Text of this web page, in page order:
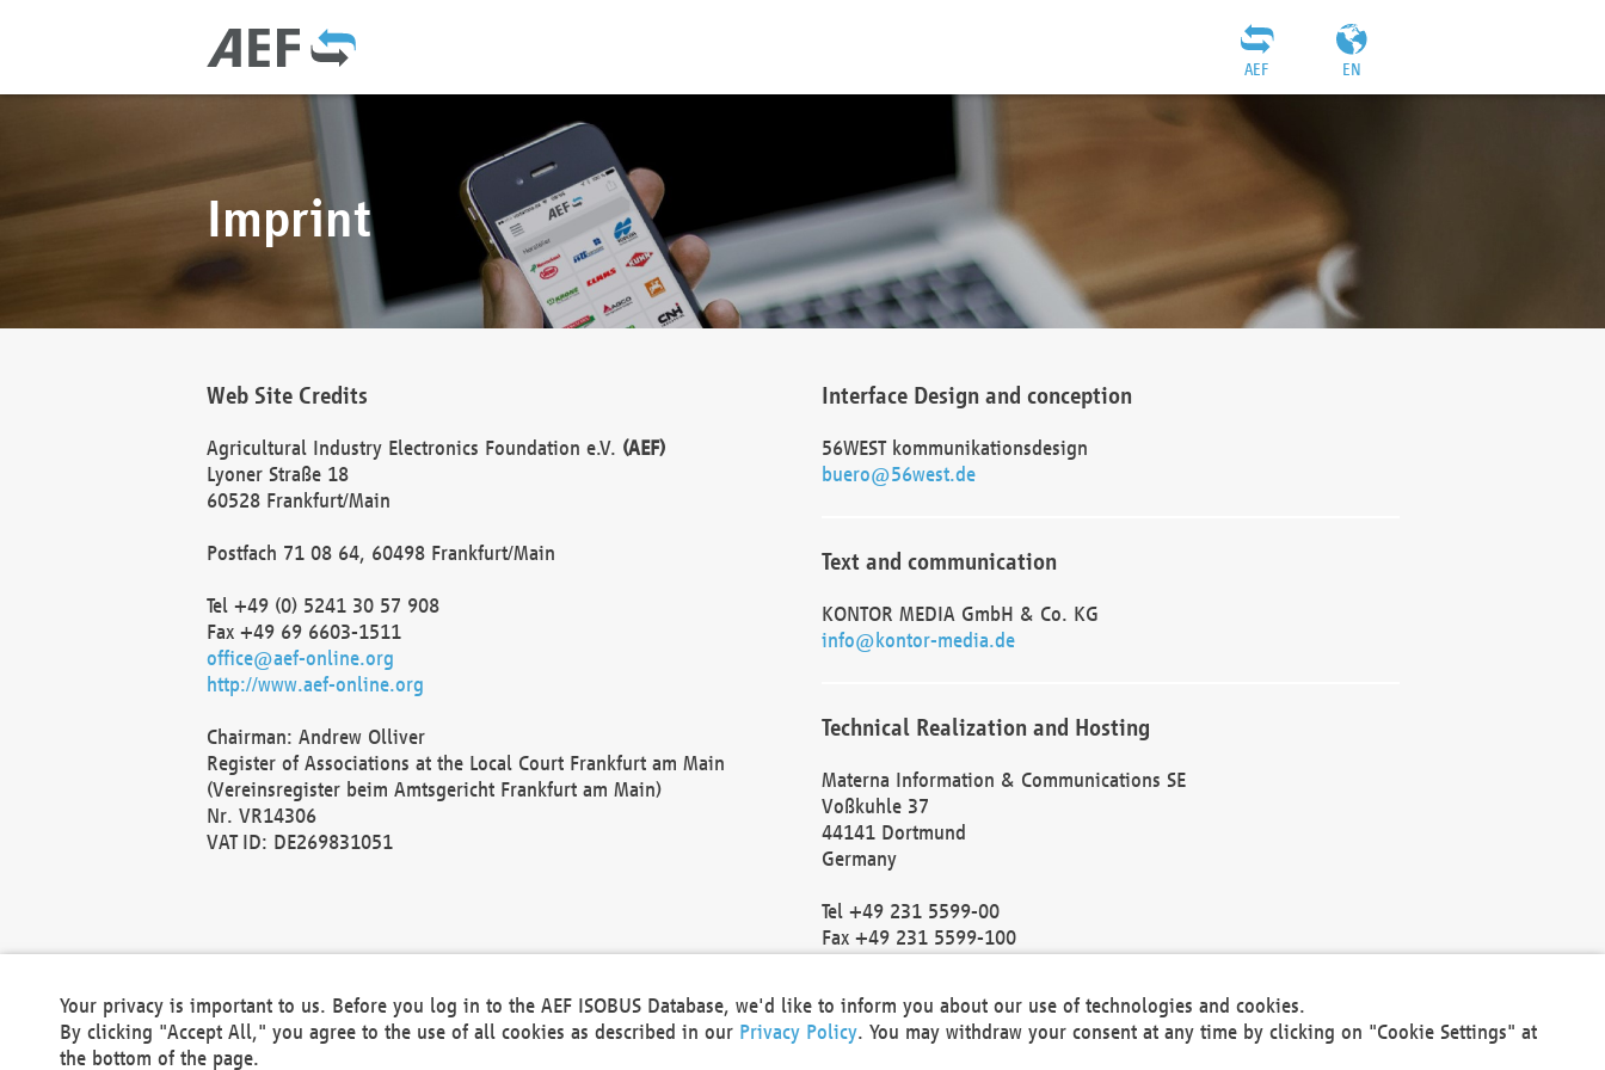
EN
AEF
Imprint
Web Site Credits
Agricultural Industry Electronics Foundation e.V. (AEF)
Lyoner Straße 18
60528 Frankfurt/Main
Postfach 71 08 64, 60498 Frankfurt/Main
Tel +49 (0) 5241 30 57 908
Fax +49 69 6603-1511
office@aef-online.org
http://www.aef-online.org
Chairman: Andrew Olliver
Register of Associations at the Local Court Frankfurt am Main
(Vereinsregister beim Amtsgericht Frankfurt am Main)
Nr. VR14306
VAT ID: DE269831051
Interface Design and conception
56WEST kommunikationsdesign
buero@56west.de
Text and communication
KONTOR MEDIA GmbH & Co. KG
info@kontor-media.de
Technical Realization and Hosting
Materna Information & Communications SE
Voßkuhle 37
44141 Dortmund
Germany
Tel +49 231 5599-00
Fax +49 231 5599-100
Local Court Dortmund: HRB 30301
VAT ID: DE 124 904 070
Your privacy is important to us. Before you log in to the AEF ISOBUS Database, we'd like to inform you about our use of technologies and cookies.
By clicking "Accept All," you agree to the use of all cookies as described in our Privacy Policy. You may withdraw your consent at any time by clicking on "Cookie Settings" at
the bottom of the page.